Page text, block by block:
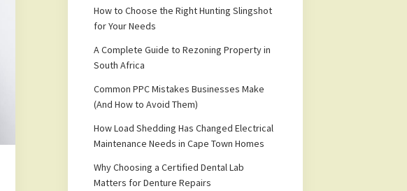
How to Choose the Right Hunting Slingshot
for Your Needs
A Complete Guide to Rezoning Property in
South Africa
Common PPC Mistakes Businesses Make
(And How to Avoid Them)
How Load Shedding Has Changed Electrical
Maintenance Needs in Cape Town Homes
Why Choosing a Certified Dental Lab
Matters for Denture Repairs